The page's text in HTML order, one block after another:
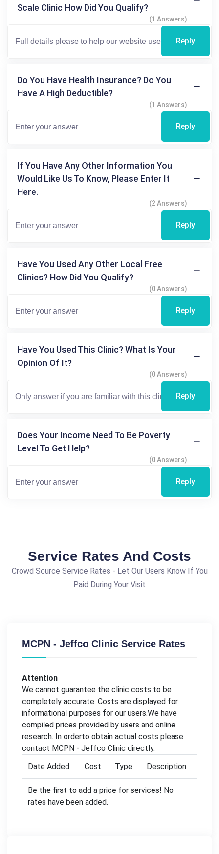
Scale Clinic How Did You Qualify?
(1 Answers)
Reply
Do You Have Health Insurance? Do You
Have A High Deductible?
(1 Answers)
Reply
If You Have Any Other Information You
Would Like Us To Know, Please Enter It
Here.
(2 Answers)
Reply
Have You Used Any Other Local Free
Clinics? How Did You Qualify?
(0 Answers)
Reply
Have You Used This Clinic? What Is Your
Opinion Of It?
(0 Answers)
Reply
Does Your Income Need To Be Poverty
Level To Get Help?
(0 Answers)
Reply
Service Rates And Costs
Crowd Source Service Rates - Let Our Users Know If You
Paid During Your Visit
MCPN - Jeffco Clinic Service Rates
Attention
We cannot guarantee the clinic costs to be
completely accurate. Costs are displayed for
informational purposes for our users.We have
compiled prices provided by users and online
research. In orderto obtain actual costs please
contact MCPN - Jeffco Clinic directly.
Date Added
Cost Type Description
Be the first to add a price for services! No
rates have been added.